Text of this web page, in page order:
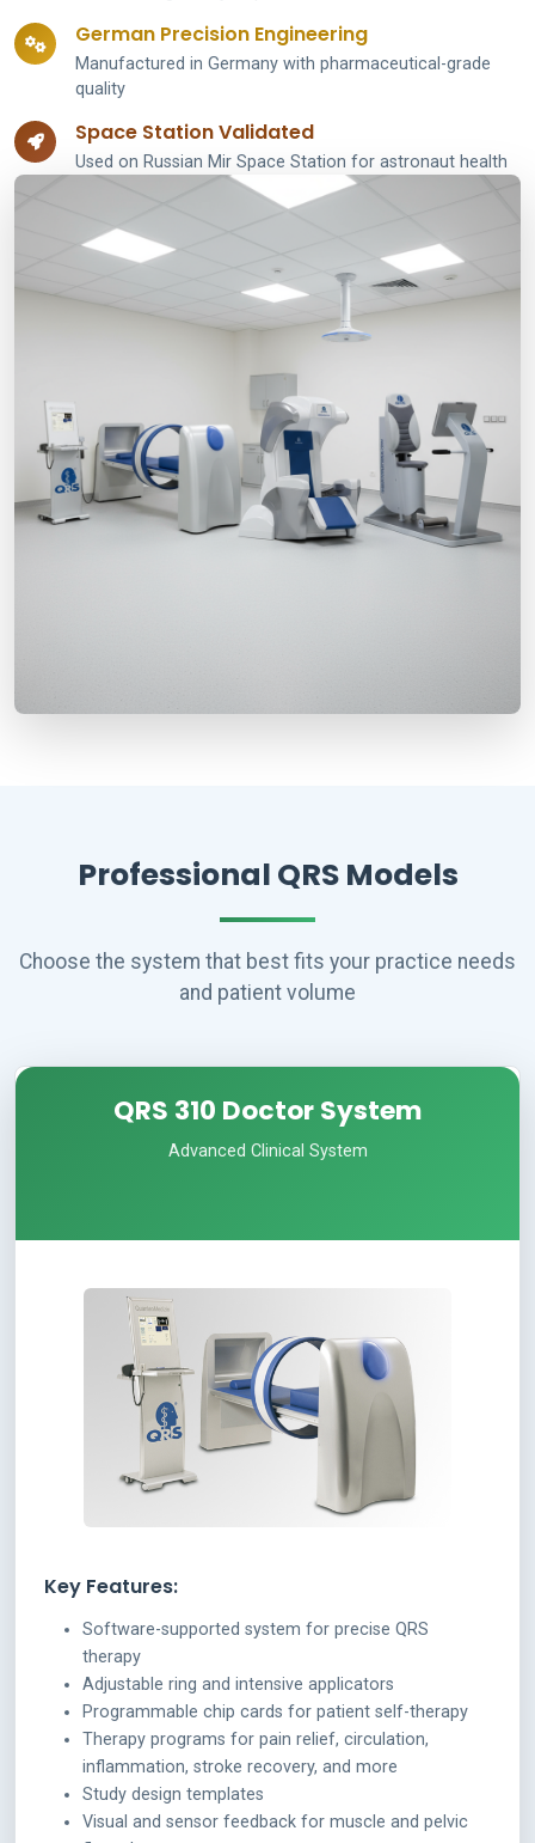
German Precision Engineering
Manufactured in Germany with pharmaceutical-grade
quality
Space Station Validated
Used on Russian Mir Space Station for astronaut health
Professional QRS Models
Choose the system that best fits your practice needs
and patient volume
QRS 310 Doctor System
Advanced Clinical System
Key Features:
Software-supported system for precise QRS
therapy
Adjustable ring and intensive applicators
Programmable chip cards for patient self-therapy
Therapy programs for pain relief, circulation,
inflammation, stroke recovery, and more
Study design templates
Visual and sensor feedback for muscle and pelvic